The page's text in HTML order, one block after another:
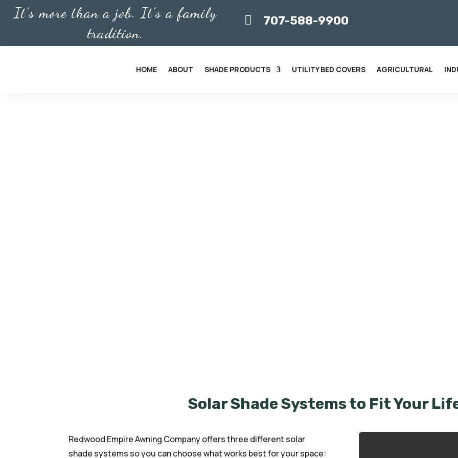
It’s more than a job. It’s a family
tradition.
 707-588-9900
HOME ABOUT SHADE PRODUCTS UTILITY BED COVERS AGRICULTURAL
Solar Shade Systems to Fit Your
Redwood Empire Awning Company offers three different solar
shade systems so you can choose what works best for your space: